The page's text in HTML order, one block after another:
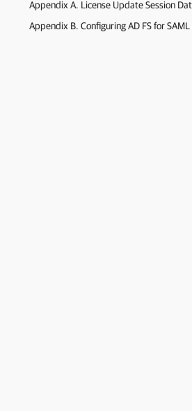
Appendix A. License Update Session
Appendix B. Configuring AD FS for